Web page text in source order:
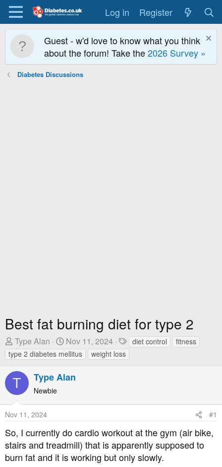
Log in Register
Guest - w'd love to know what you think
about the forum! Take the2026 Survey »
Diabetes Discussions
Best fat burning diet for type 2
T
h
r
e
d
s
t
r
t
e
Type Alan
S
t
a
r
t
a
e
Nov 11, 2024
T
a
diet control
fitness
type 2 diabetes mellitus
weight loss
T Type Alan
Newbie
Nov 11, 2024 #1
So, I currently do cardio workout at the gym (air bike,
stairs and treadmill) that is apparently supposed to
burn fat and it is working but only slowly.